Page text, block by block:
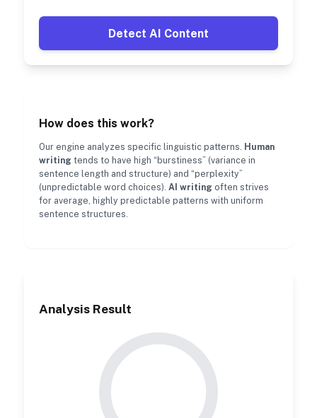
Detect AI Content
How does this work?
Our engine analyzes specific linguistic patterns. Human
writing tends to have high “burstiness” (variance in
sentence length and structure) and “perplexity”
(unpredictable word choices). AI writing often strives
for average, highly predictable patterns with uniform
sentence structures.
Analysis Result